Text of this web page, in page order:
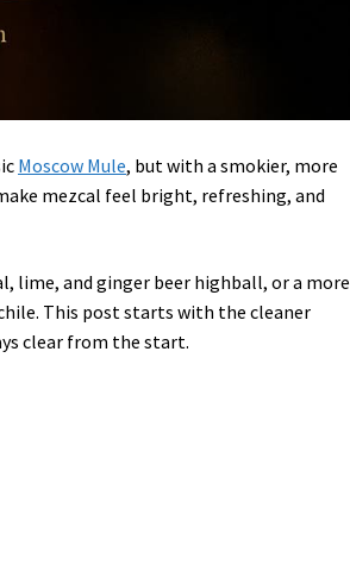
Moscow Mule, but with a smokier, more
mezcal feel bright, refreshing, and
lime, and ginger beer highball, or a more
This post starts with the cleaner
clear from the start.